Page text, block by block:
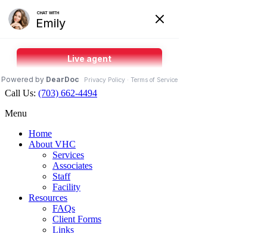
Veterinary Holistic Center
Contact Us
Map
703.662.4494
Call Us: (703) 662-4494
Menu
Home
About VHC
Services
Associates
Staff
Facility
Resources
FAQs
Client Forms
Links